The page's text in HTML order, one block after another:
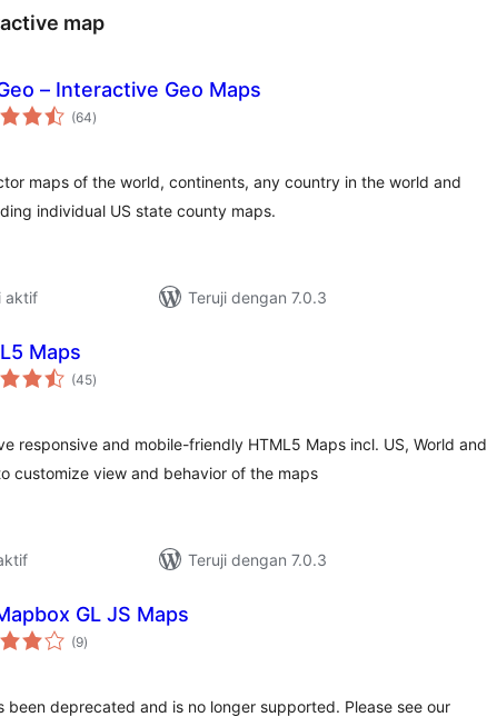
map
– Interactive Geo Maps
(64total
rating
)
maps of the world, continents, any country in the world and
individual US state county maps.
aktif
Teruji dengan 7.0.3
Maps
(45total
rating
)
responsive and mobile-friendly HTML5 Maps incl. US, World and
customize view and behavior of the maps
Teruji dengan 7.0.3
GL JS Maps
(9total
rating
)
been deprecated and is no longer supported. Please see our